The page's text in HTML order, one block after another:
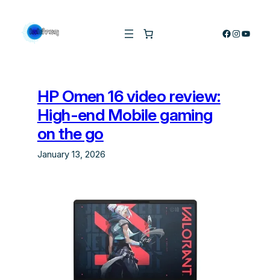
content
Facebook
HP Omen 16 video review:
High-end Mobile gaming
on the go
January 13, 2026